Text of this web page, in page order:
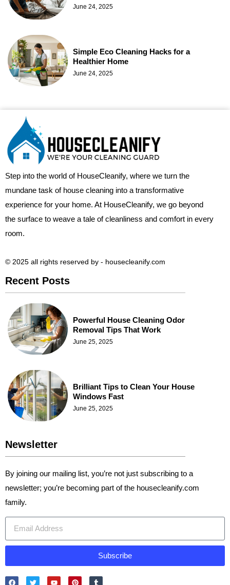
June 24, 2025
Simple Eco Cleaning Hacks for a
Healthier Home
June 24, 2025
Step into the world of HouseCleanify, where we turn the
mundane task of house cleaning into a transformative
experience for your home. At HouseCleanify, we go beyond
the surface to weave a tale of cleanliness and comfort in every
room.
© 2025 all rights reserved​ by - housecleanify.com
Recent Posts
Powerful House Cleaning Odor
Removal Tips That Work
June 25, 2025
Brilliant Tips to Clean Your House
Windows Fast
June 25, 2025
Newsletter
By joining our mailing list, you’re not just subscribing to a
newsletter; you’re becoming part of the housecleanify.com
family.
Subscribe